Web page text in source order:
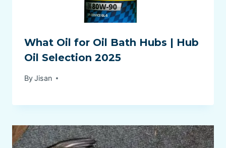
What Oil for Oil Bath Hubs | Hub
Oil Selection 2025
ByJisan